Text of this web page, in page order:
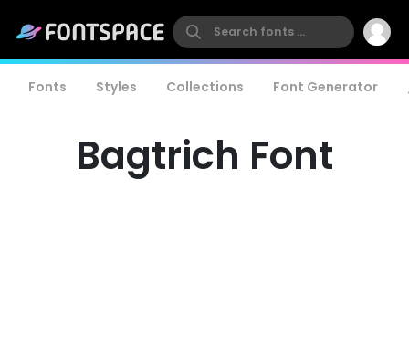
Fonts Styles Collections Font Generator
Bagtrich Font